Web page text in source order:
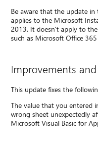
Be aware that the update
applies to the Microsoft
2013. It doesn't apply to
such as Microsoft Office
Improvements
This update fixes the
The value that you entered
wrong sheet unexpectedly
Microsoft Visual Basic for